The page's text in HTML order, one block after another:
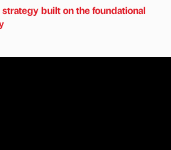
built on the foundational